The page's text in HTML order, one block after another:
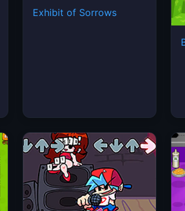
Exhibit of Sorrows